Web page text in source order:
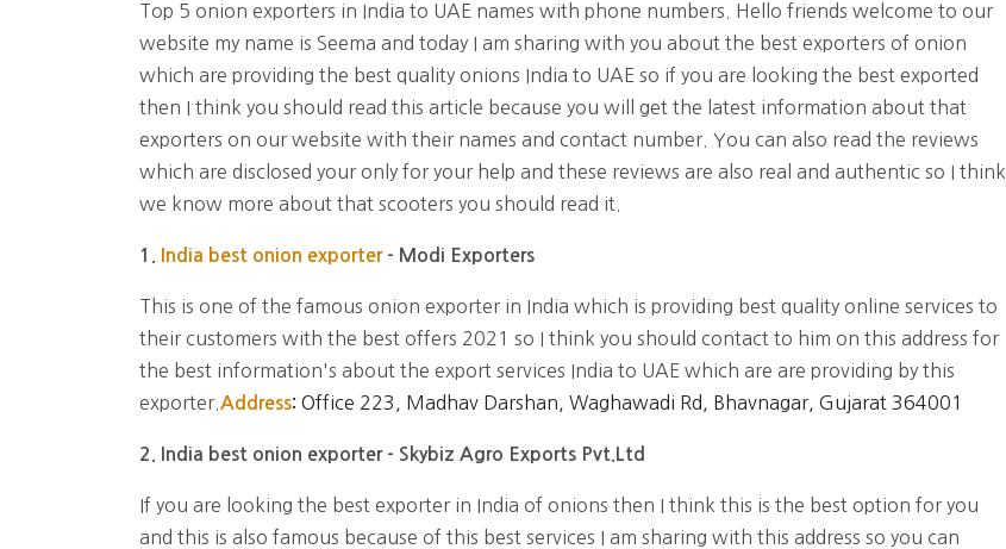
Top 5 onion exporters in India to UAE names with phone numbers. Hello friends welcome to our
website my name is Seema and today I am sharing with you about the best exporters of onion
which are providing the best quality onions India to UAE so if you are looking the best exported
then I think you should read this article because you will get the latest information about that
exporters on our website with their names and contact number. You can also read the reviews
which are disclosed your only for your help and these reviews are also real and authentic so I think
we know more about that scooters you should read it.
1. India best onion exporter- Modi Exporters
This is one of the famous onion exporter in India which is providing best quality online services to
their customers with the best offers 2021 so I think you should contact to him on this address for
the best information's about the export services India to UAE which are are providing by this
exporter. Address: Office 223, Madhav Darshan, Waghawadi Rd, Bhavnagar, Gujarat 364001
2. India best onion exporter - Skybiz Agro Exports Pvt.Ltd
If you are looking the best exporter in India of onions then I think this is the best option for you
and this is also famous because of this best services I am sharing with this address so you can